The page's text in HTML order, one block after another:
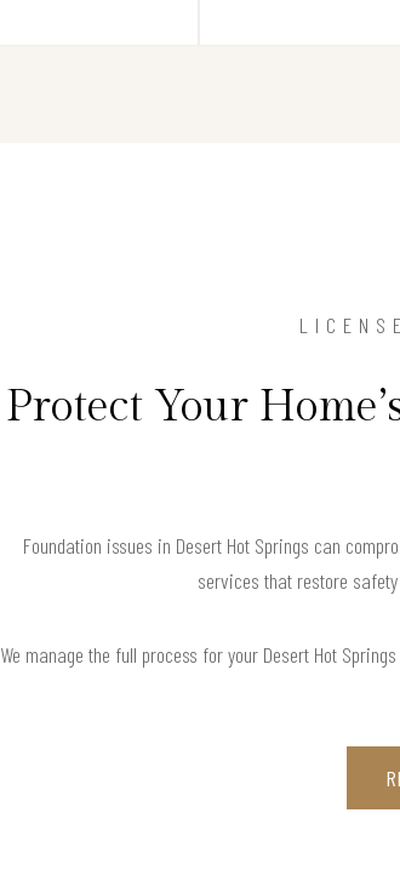
Protect Your
Foundation issues in Desert Hot Springs can
services that restore
We manage the full process for your Desert Hot